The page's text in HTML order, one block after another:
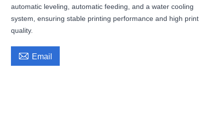
automatic leveling, automatic feeding, and a water cooling
system, ensuring stable printing performance and high print
quality.
 Email